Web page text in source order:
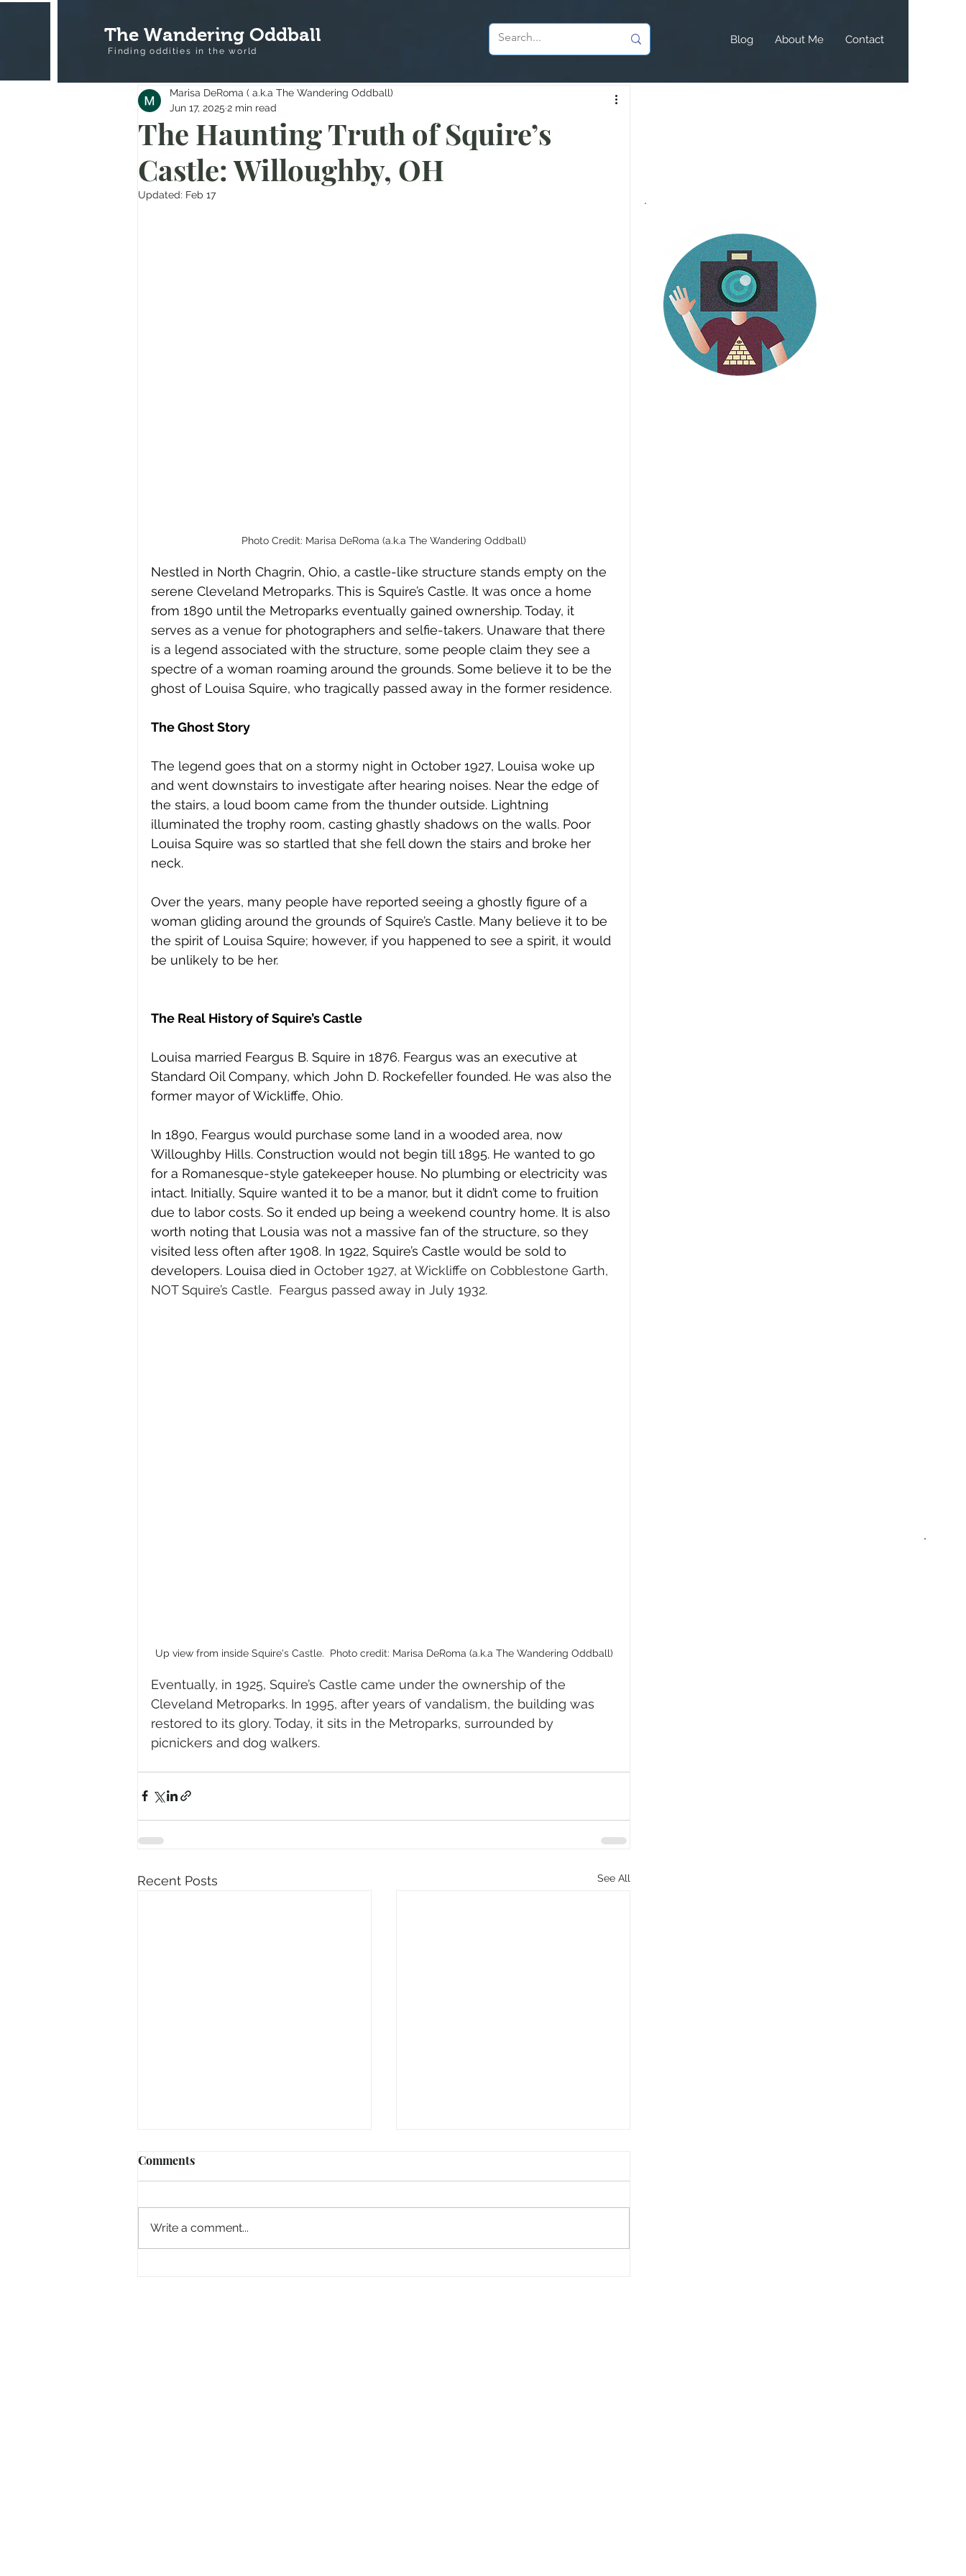
The Wandering Oddball
Finding oddities in theworld
Blog About Me Contact
The Haunting Truth of Squire’s
Castle: Willoughby, OH
Marisa DeRoma ( a.k.a The Wandering Oddball)
Jun 17, 2025 2 min read
Updated: Feb 17
Photo Credit: Marisa DeRoma (a.k.a The Wandering Oddball)
Nestled in North Chagrin, Ohio, a castle-like structure stands empty on the
serene Cleveland Metroparks. This is Squire’s Castle. It was once a home
from 1890 until the Metroparks eventually gained ownership. Today, it
serves as a venue for photographers and selfie-takers. Unaware that there
is a legend associated with the structure, some people claim they see a
spectre of a woman roaming around the grounds. Some believe it to be the
ghost of Louisa Squire, who tragically passed away in the former residence.
The Ghost Story
The legend goes that on a stormy night in October 1927, Louisa woke up
and went downstairs to investigate after hearing noises. Near the edge of
the stairs, a loud boom came from the thunder outside. Lightning
illuminated the trophy room, casting ghastly shadows on the walls. Poor
Louisa Squire was so startled that she fell down the stairs and broke her
neck.
Over the years, many people have reported seeing a ghostly figure of a
woman gliding around the grounds of Squire’s Castle. Many believe it to be
the spirit of Louisa Squire; however, if you happened to see a spirit, it would
be unlikely to be her.
The Real History of Squire’s Castle
Louisa married Feargus B. Squire in 1876. Feargus was an executive at
Standard Oil Company, which John D. Rockefeller founded. He was also the
former mayor of Wickliffe, Ohio.
In 1890, Feargus would purchase some land in a wooded area, now
Willoughby Hills. Construction would not begin till 1895. He wanted to go
for a Romanesque-style gatekeeper house. No plumbing or electricity was
intact. Initially, Squire wanted it to be a manor, but it didn’t come to fruition
due to labor costs. So it ended up being a weekend country home. It is also
worth noting that Lousia was not a massive fan of the structure, so they
visited less often after 1908. In 1922, Squire’s Castle would be sold to
developers. Louisa died in October 1927, at Wickliffe on Cobblestone Garth,
NOT Squire’s Castle.  Feargus passed away in July 1932.
Up view from inside Squire's Castle.  Photo credit: Marisa DeRoma (a.k.a The Wandering Oddball)
Eventually, in 1925, Squire’s Castle came under the ownership of the
Cleveland Metroparks. In 1995, after years of vandalism, the building was
restored to its glory. Today, it sits in the Metroparks, surrounded by
picnickers and dog walkers.
Recent Posts See All
Comments
Write a comment...